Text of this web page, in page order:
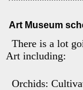
Art Museum
There is a lot
Art including:
Orchids: